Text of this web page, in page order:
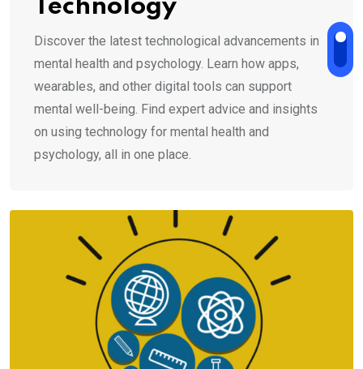
Technology
Discover the latest technological advancements in
mental health and psychology. Learn how apps,
wearables, and other digital tools can support
mental well-being. Find expert advice and insights
on using technology for mental health and
psychology, all in one place.